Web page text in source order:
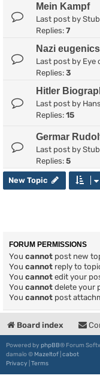
Mein Kampf
Last post by
Replies: 7
Nazi eugenics
Last post by Eye
Replies: 3
Hitler
Last post by
Replies: 15
Germar
Last post by
Replies: 5
New Topic
FORUM PERMISSIONS
You cannot post new
You cannot reply to
You cannot edit your
You cannot delete your
You cannot post
Board index
Powered by phpBB® Forum
damaïo © Mazeltof cabot
Privacy Terms